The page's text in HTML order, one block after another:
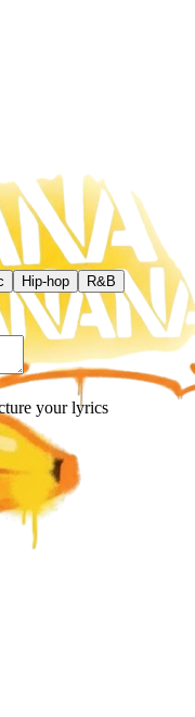
Hip-hop
R&B
your lyrics